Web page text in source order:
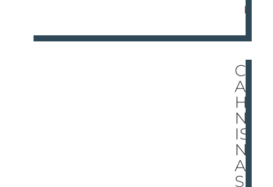
E
CO
AC
HI
NG
IS
N’T
A
SU